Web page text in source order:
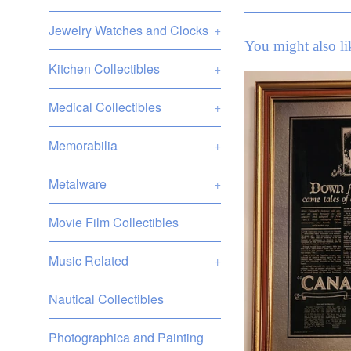
Jewelry Watches and Clocks +
Kitchen Collectibles +
Medical Collectibles +
Memorabilia +
Metalware +
Movie Film Collectibles
Music Related +
Nautical Collectibles
Photographica and Painting
You might also